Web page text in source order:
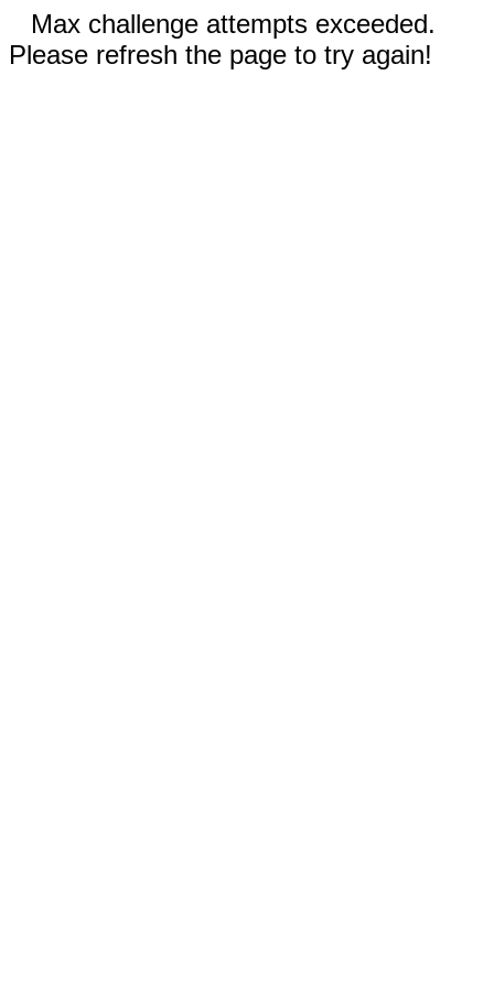
Max challenge attempts exceeded.
Please refresh the page to try again!